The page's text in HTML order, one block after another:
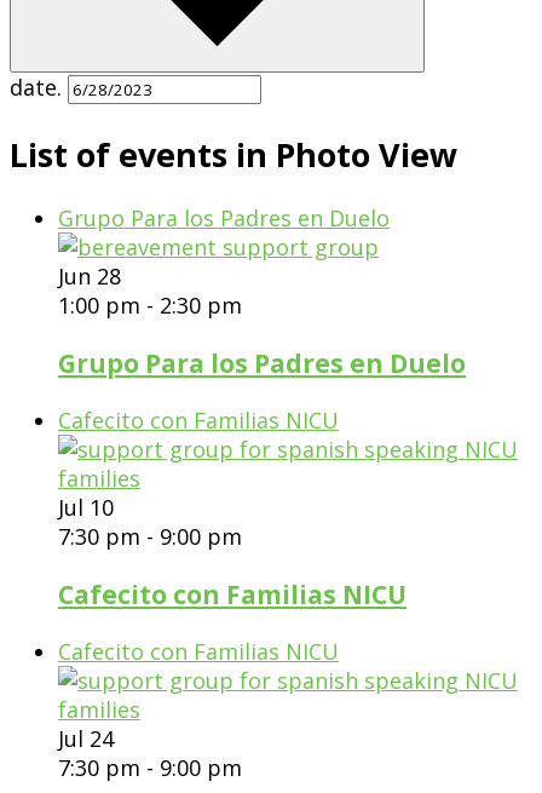
date.
List of events in Photo View
Grupo Para los Padres en Duelo
Jun 28
1:00 pm - 2:30 pm
Grupo Para los Padres en Duelo
Cafecito con Familias NICU
Jul 10
7:30 pm - 9:00 pm
Cafecito con Familias NICU
Cafecito con Familias NICU
Jul 24
7:30 pm - 9:00 pm